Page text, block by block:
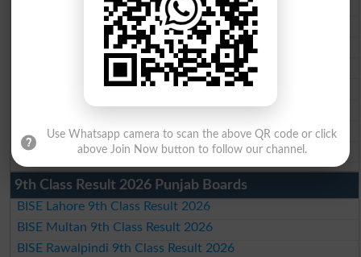
BISE Multan 10th Class Result 2026
BISE Rawalpindi 10th Class Result 2026
BISE Faisalabad 10th Class Result2026
BISE Gujranwala 10th Class Result 2026
BISE Sargodha 10th Class Result 2026
BISE Sahiwal 10th Class Result 2026
BISE DG Khan 10th Class Result 2026
BISE Bahawalpur 10th Class Result 2026
9th Class Result 2026 Punjab Boards
BISE Lahore 9th Class Result 2026
BISE Multan 9th Class Result 2026
BISE Rawalpindi 9th Class Result 2026
Use Whatsapp camera to scan the above QR code or click
above Join Now button to follow our channel.